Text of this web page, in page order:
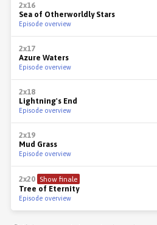
2x16
Sea of Otherworldly Stars
Episode overview
2x17
Azure Waters
Episode overview
2x18
Lightning's End
Episode overview
2x19
Mud Grass
Episode overview
2x20 Show finale
Tree of Eternity
Episode overview